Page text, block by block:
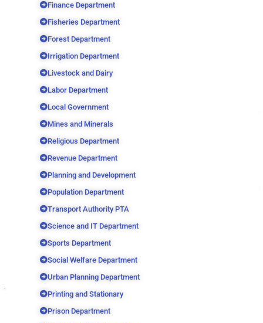
Finance Department
Fisheries Department
Forest Department
Irrigation Department
Livestock and Dairy
Labor Department
Local Government
Mines and Minerals
Religious Department
Revenue Department
Planning and Development
Population Department
Transport Authority PTA
Science and IT Department
Sports Department
Social Welfare Department
Urban Planning Department
Printing and Stationary
Prison Department